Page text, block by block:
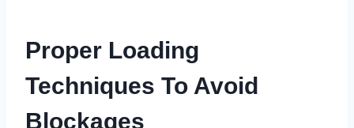
Proper Loading
Techniques To Avoid
Blockages